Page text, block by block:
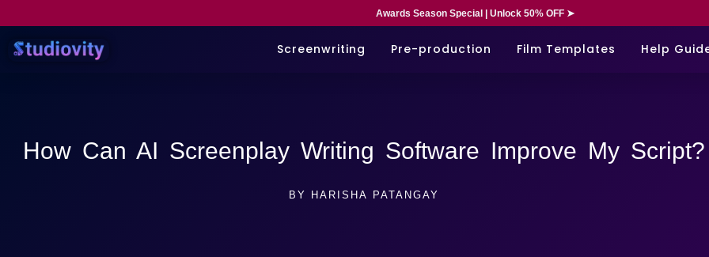
Awards Season Special | Unlock 50% OFF ➤
Screenwriting Pre-production Film Templates Help
How Can AI Screenplay Writing Software Improve My Script?
BY HARISHA PATANGAY